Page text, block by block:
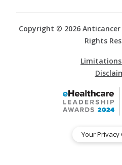
Copyright © 2026
Rights
Your Privacy